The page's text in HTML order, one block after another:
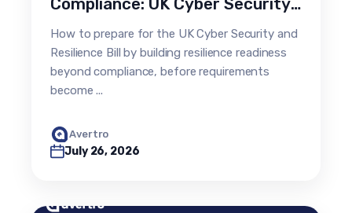
Compliance: UK Cyber Security
& Resilience Bill
How to prepare for the UK Cyber Security and
Resilience Bill by building resilience readiness
beyond compliance, before requirements
become ...
Avertro
July 26, 2026